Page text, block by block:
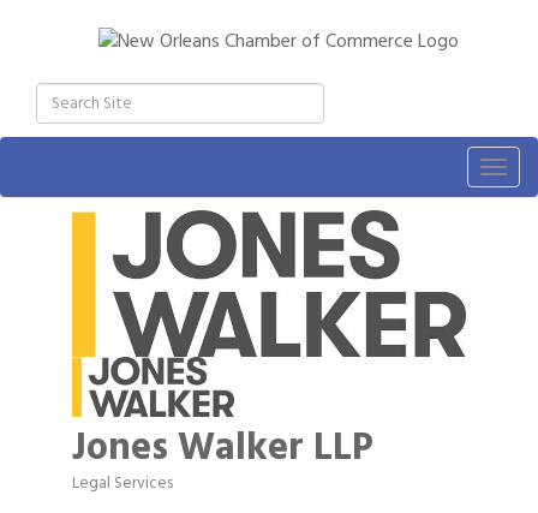
Jones Walker LLP
Categories
Legal Services